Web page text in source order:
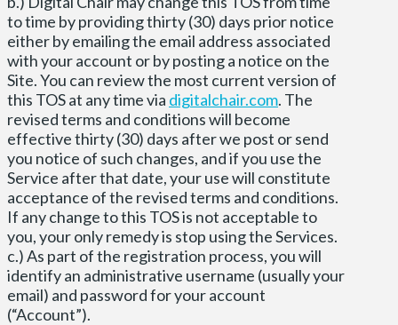
to time by providing thirty (30) days prior notice
either by emailing the email address associated
with your account or by posting a notice on the
Site. You can review the most current version of
this TOS at any time via digitalchair.com. The
revised terms and conditions will become
effective thirty (30) days after we post or send
you notice of such changes, and if you use the
Service after that date, your use will constitute
acceptance of the revised terms and conditions.
If any change to this TOS is not acceptable to
you, your only remedy is stop using the Services.
c.) As part of the registration process, you will
identify an administrative username (usually your
email) and password for your account
(“Account”).